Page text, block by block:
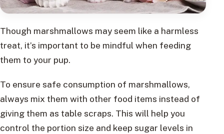
Though marshmallows may seem like a harmless
treat, it’s important to be mindful when feeding
them to your pup.
To ensure safe consumption of marshmallows,
always mix them with other food items instead of
giving them as table scraps. This will help you
control the portion size and keep sugar levels in